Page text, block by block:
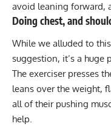
avoid leaning forward,
Doing chest, and
While we alluded to
suggestion, it’s a huge
The exerciser presses
leans over the weight,
all of their pushing
help.